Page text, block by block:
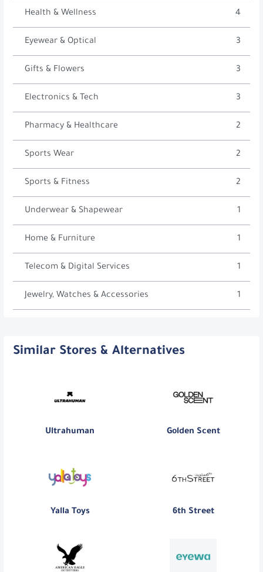
Health & Wellness 4
Eyewear & Optical 3
Gifts & Flowers 3
Electronics & Tech 3
Pharmacy & Healthcare 2
Sports Wear 2
Sports & Fitness 2
Underwear & Shapewear 1
Home & Furniture 1
Telecom & Digital Services 1
Jewelry, Watches & Accessories 1
Similar Stores & Alternatives
Ultrahuman Golden Scent
Yalla Toys 6th Street